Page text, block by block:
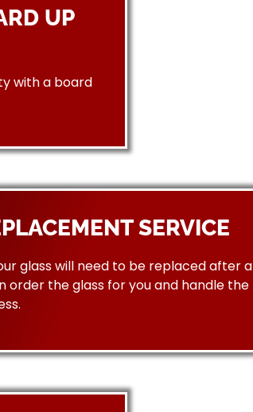
UP
with a board
SERVICE
glass will need to be replaced after a
order the glass for you and handle the